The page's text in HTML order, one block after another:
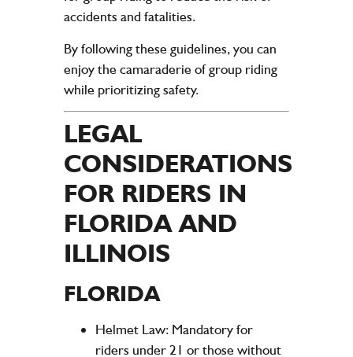
accidents and fatalities.
By following these guidelines, you can
enjoy the camaraderie of group riding
while prioritizing safety.
LEGAL
CONSIDERATIONS
FOR RIDERS IN
FLORIDA AND
ILLINOIS
FLORIDA
Helmet Law: Mandatory for
riders under 21 or those without